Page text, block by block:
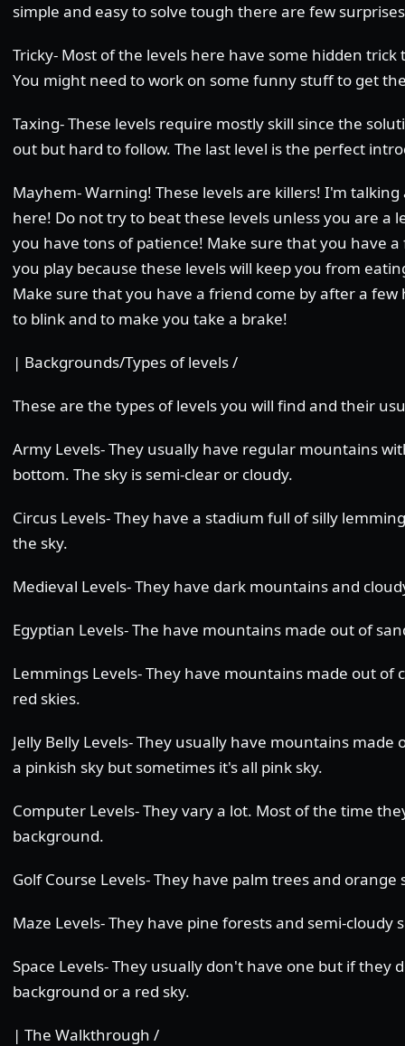
simple and easy to solve tough there are few
Tricky- Most of the levels here have some hidden trick
You might need to work on some funny stuff to get
Taxing- These levels require mostly skill since the
out but hard to follow. The last level is the perfect
Mayhem- Warning! These levels are killers! I'm
here! Do not try to beat these levels unless you are a
you have tons of patience! Make sure that you have
you play because these levels will keep you from
Make sure that you have a friend come by after a
to blink and to make you take a brake!
| Backgrounds/Types of levels /
These are the types of levels you will find and their
Army Levels- They usually have regular mountains
bottom. The sky is semi-clear or cloudy.
Circus Levels- They have a stadium full of silly
the sky.
Medieval Levels- They have dark mountains and
Egyptian Levels- The have mountains made out of
Lemmings Levels- They have mountains made out of
red skies.
Jelly Belly Levels- They usually have mountains made
a pinkish sky but sometimes it's all pink sky.
Computer Levels- They vary a lot. Most of the time
background.
Golf Course Levels- They have palm trees and orange
Maze Levels- They have pine forests and semi-cloudy
Space Levels- They usually don't have one but if they
background or a red sky.
| The Walkthrough /